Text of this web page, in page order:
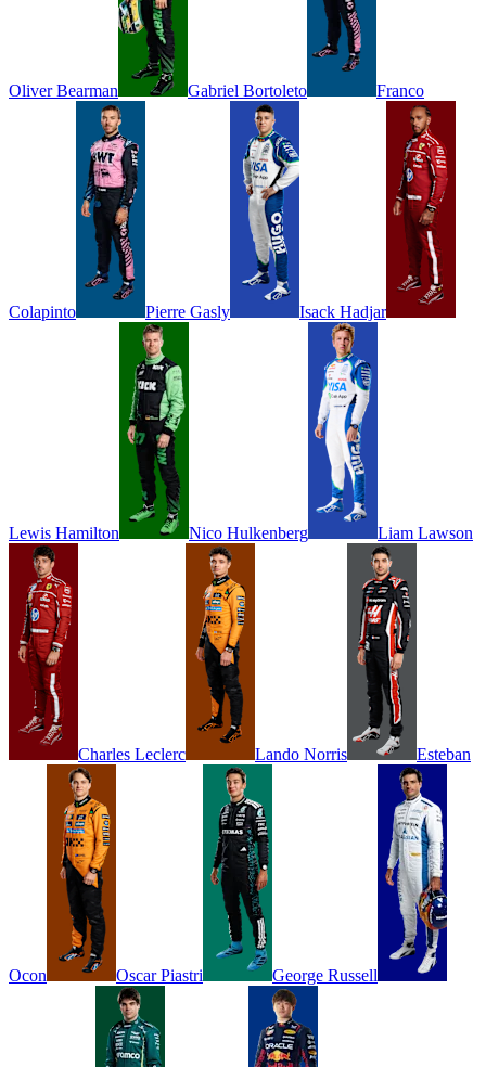
Oliver Bearman Gabriel Bortoleto Franco
Colapinto Pierre Gasly Isack Hadjar
Lewis Hamilton Nico Hulkenberg Liam Lawson
Charles Leclerc Lando Norris Esteban
Ocon Oscar Piastri George Russell